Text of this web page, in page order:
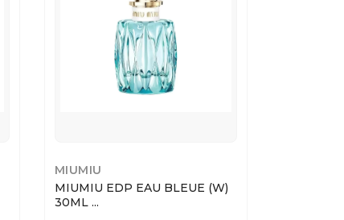
MIUMIU
MIUMIU EDP EAU BLEUE (W)
30ML ...